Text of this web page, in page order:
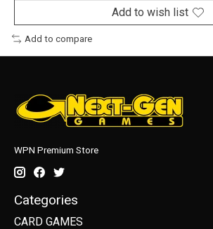
Add to wish list
Add to compare
WPN Premium Store
Categories
CARD GAMES